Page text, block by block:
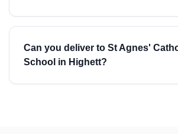
Can you deliver to St Agnes'
School in Highett?